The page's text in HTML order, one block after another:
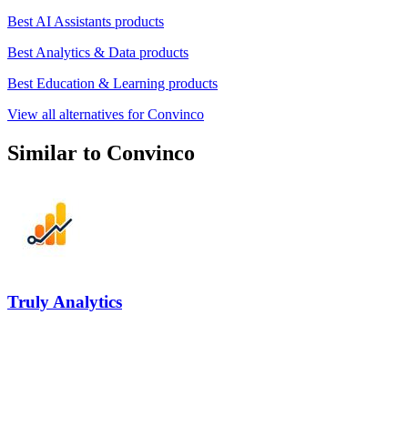
Best AI Assistants products
Best Analytics & Data products
Best Education & Learning products
View all alternatives for Convinco
Similar to Convinco
Truly Analytics